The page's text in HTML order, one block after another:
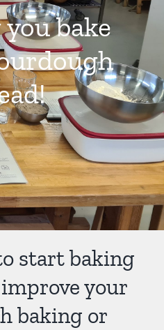
bake
start baking
your
baking or